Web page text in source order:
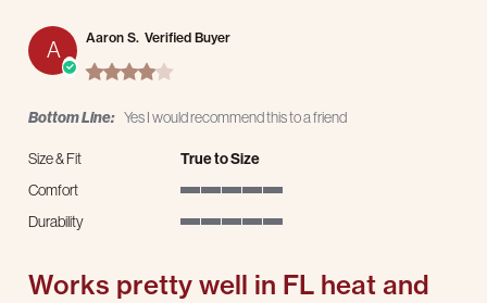
A Aaron S. Verified Buyer
4.0 star rating
Bottom Line: Yes I would recommend this to a friend
Size & Fit
True to Size
Comfort
Durability
Works pretty well in FL heat and